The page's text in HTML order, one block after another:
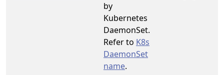
by
Kubernetes
DaemonSet.
Refer to K8s
DaemonSet
name.